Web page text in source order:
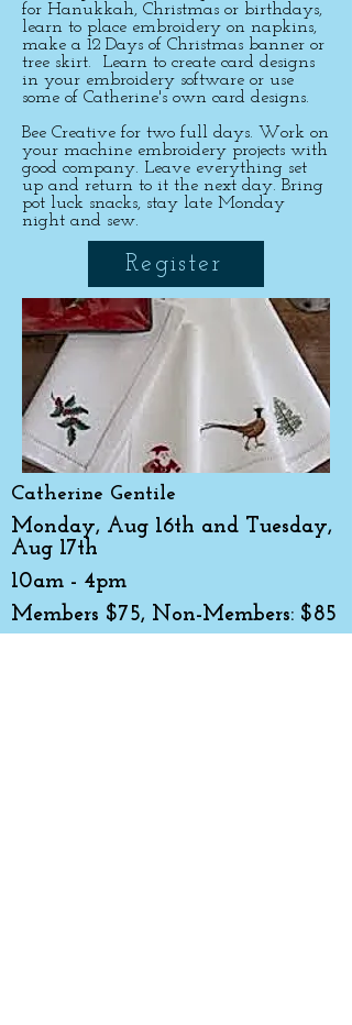
for Hanukkah, Christmas or birthdays,
learn to place embroidery on napkins,
make a 12 Days of Christmas banner or
tree skirt. Learn to create card designs
in your embroidery software or use
some of Catherine's own card designs.
Bee Creative for two full days. Work on
your machine embroidery projects with
good company. Leave everything set
up and return to it the next day. Bring
pot luck snacks, stay late Monday
night and sew.
Register
Catherine Gentile
Monday, Aug 16th and Tuesday,
Aug 17th
10am - 4pm
Members $75, Non-Members: $85